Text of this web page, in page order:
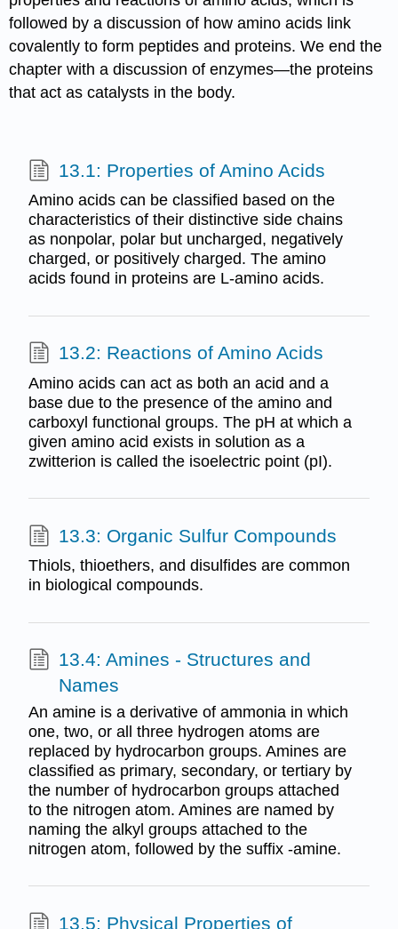
followed by a discussion of how amino acids link
covalently to form peptides and proteins. We end the
chapter with a discussion of enzymes—the proteins
that act as catalysts in the body.
13.1: Properties of Amino Acids
Amino acids can be classified based on the
characteristics of their distinctive side chains
as nonpolar, polar but uncharged, negatively
charged, or positively charged. The amino
acids found in proteins are L-amino acids.
13.2: Reactions of Amino Acids
Amino acids can act as both an acid and a
base due to the presence of the amino and
carboxyl functional groups. The pH at which a
given amino acid exists in solution as a
zwitterion is called the isoelectric point (pI).
13.3: Organic Sulfur Compounds
Thiols, thioethers, and disulfides are common
in biological compounds.
13.4: Amines - Structures and
Names
An amine is a derivative of ammonia in which
one, two, or all three hydrogen atoms are
replaced by hydrocarbon groups. Amines are
classified as primary, secondary, or tertiary by
the number of hydrocarbon groups attached
to the nitrogen atom. Amines are named by
naming the alkyl groups attached to the
nitrogen atom, followed by the suffix -amine.
13.5: Physical Properties of